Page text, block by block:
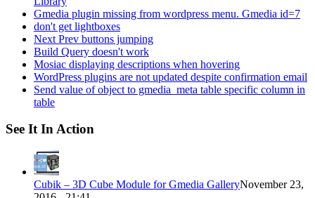
Gmedia plugin missing from wordpress menu. Gmedia id=7
don't get lightboxes
Next Prev buttons jumping
Build Query doesn't work
Mosiac displaying descriptions when hovering
WordPress plugins are not updated despite confirmation email
Send value of object to gmedia_meta table specific column in
table
See It In Action
Cubik – 3D Cube Module for Gmedia GalleryNovember 23,